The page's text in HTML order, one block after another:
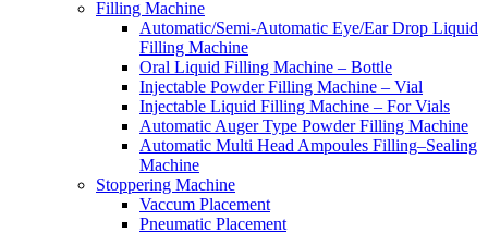
Filling Machine
Automatic/Semi-Automatic Eye/Ear Drop Liquid
Filling Machine
Oral Liquid Filling Machine – Bottle
Injectable Powder Filling Machine – Vial
Injectable Liquid Filling Machine – For Vials
Automatic Auger Type Powder Filling Machine
Automatic Multi Head Ampoules Filling–Sealing
Machine
Stoppering Machine
Vaccum Placement
Pneumatic Placement